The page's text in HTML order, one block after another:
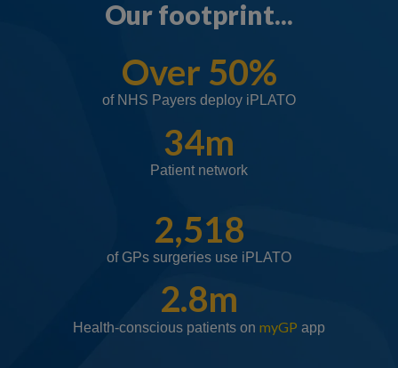
Our footprint...
Over 50%
of NHS Payers deploy iPLATO
34m
Patient network
2,518
of GPs surgeries use iPLATO
2.8m
Health-conscious patients on myGP app